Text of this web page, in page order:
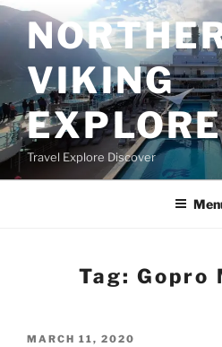
Skip
to
content
VIKING
Travel Explore Discover
Tag:Gopro
POSTED
MARCH 11, 2020